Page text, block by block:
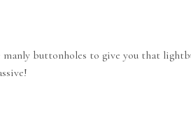
buttonholes to give you that